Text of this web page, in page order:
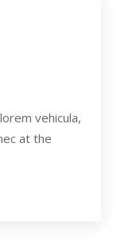
vehicula,
at the